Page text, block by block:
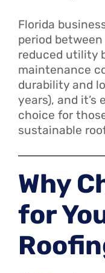
Florida
period
reduced utility
maintenance
durability and
years), and it’s
choice for
sustainable
Why
for